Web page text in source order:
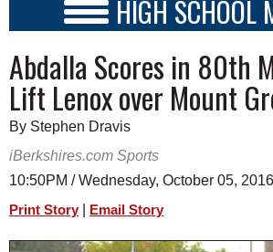
A&E
BUSINESS
SPORTS
HIGH SCHOOL
SCHOOLS
SCHEDULE
2016 - 2017
Abdalla Scores in 80th
Lift Lenox over Mount
By Stephen Dravis
iBerkshires.com Sports
10:50PM / Wednesday, October 05, 2016
Print Story Email Story